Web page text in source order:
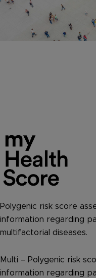
Polygenic risk score
information regarding
multifactorial diseases.
Multi – Polygenic risk
information regarding